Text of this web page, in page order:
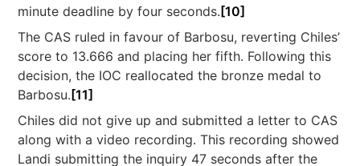
minute deadline by four seconds. [10]
The CAS ruled in favour of Barbosu, reverting Chiles’
score to 13.666 and placing her fifth. Following this
decision, the IOC reallocated the bronze medal to
Barbosu. [11]
Chiles did not give up and submitted a letter to CAS
along with a video recording. This recording showed
Landi submitting the inquiry 47 seconds after the